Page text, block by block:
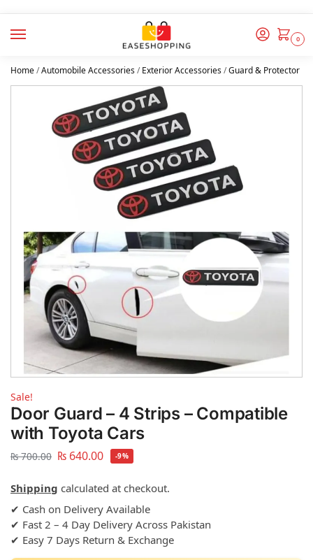
0
Home/Automobile Accessories/Exterior Accessories/Guard & Protector
Sale!
Door Guard – 4 Strips – Compatible
with Toyota Cars
₨700.00 ₨ 640.00 -9%
Shipping calculated at checkout.
✔ Cash on Delivery Available
✔ Fast 2 – 4 Day Delivery Across Pakistan
✔ Easy 7 Days Return & Exchange